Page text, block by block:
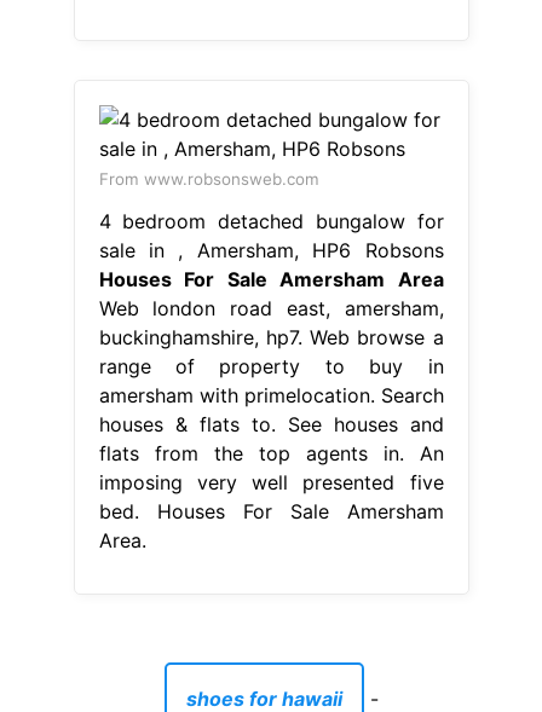
From www.robsonsweb.com
4 bedroom detached bungalow for
sale in , Amersham, HP6 Robsons
Houses For Sale Amersham Area
Web london road east, amersham,
buckinghamshire, hp7. Web browse a
range of property to buy in
amersham with primelocation. Search
houses & flats to. See houses and
flats from the top agents in. An
imposing very well presented five
bed. Houses For Sale Amersham
Area.
shoes for hawaii -